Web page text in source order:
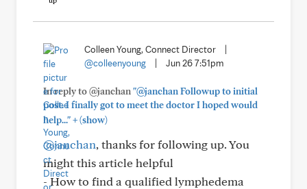
Colleen Young, Connect Director
@colleenyoung
Jun 26 7:51pm
In reply to @janchan"@janchan Followup to initial
post. I finally got to meet the doctor I hoped would
help..."+(show)
@janchan, thanks for following up. You
might this article helpful
- How to find a qualified lymphedema